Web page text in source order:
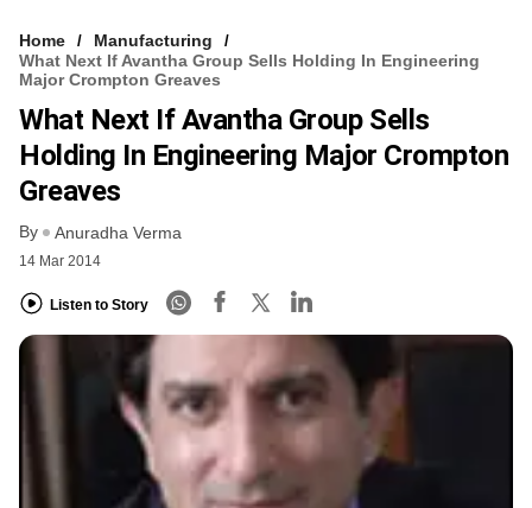
Home
Manufacturing
What Next If Avantha Group Sells Holding In Engineering
Major Crompton Greaves
What Next If Avantha Group Sells
Holding In Engineering Major Crompton
Greaves
By Anuradha Verma
14 Mar 2014
Listen to Story